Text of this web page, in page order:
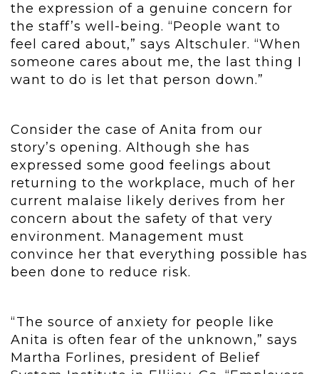
the expression of a genuine concern for
the staff’s well-being. “People want to
feel cared about,” says Altschuler. “When
someone cares about me, the last thing I
want to do is let that person down.”
Consider the case of Anita from our
story’s opening. Although she has
expressed some good feelings about
returning to the workplace, much of her
current malaise likely derives from her
concern about the safety of that very
environment. Management must
convince her that everything possible has
been done to reduce risk.
“The source of anxiety for people like
Anita is often fear of the unknown,” says
Martha Forlines, president of Belief